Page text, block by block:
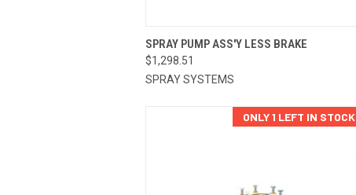
QUICK VIEW
ADD TO CART
Compare
SPRAY PUMP ASS'Y LESS BRAKE
$1,298.51
SPRAY SYSTEMS
ONLY 1 LEFT IN STOCK